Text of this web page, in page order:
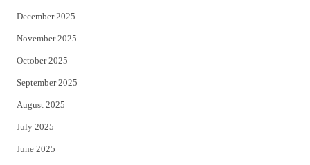
December 2025
November 2025
October 2025
September 2025
August 2025
July 2025
June 2025